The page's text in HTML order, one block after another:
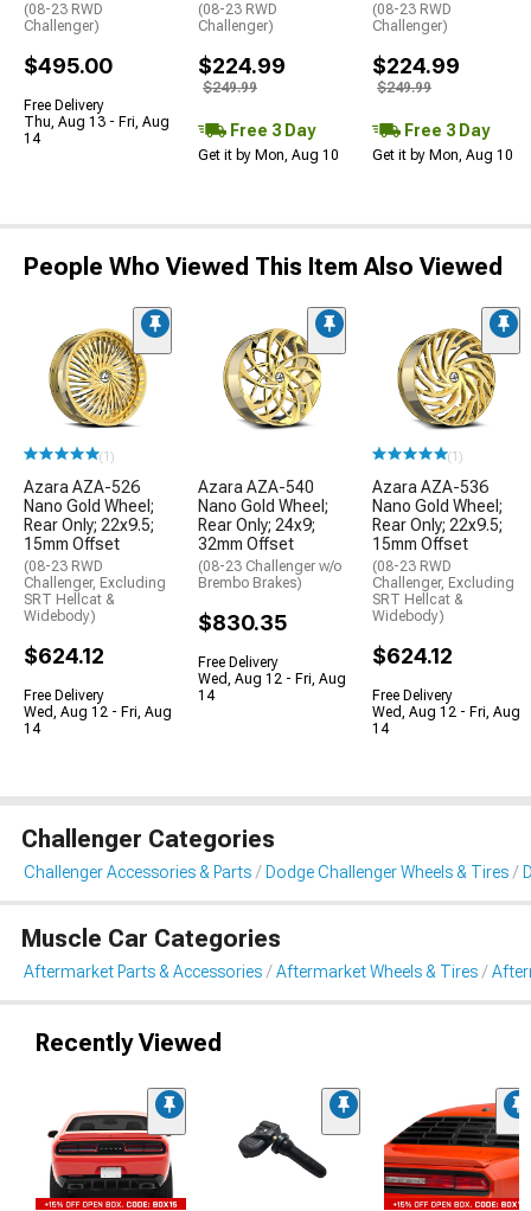
(08-23 RWD
Challenger)
$495.00
Free Delivery
Thu, Aug 13 - Fri, Aug
14
(08-23 RWD
Challenger)
$224.99
$249.99
Free 3 Day
Get it by Mon, Aug 10
(08-23 RWD
Challenger)
$224.99
$249.99
Free 3 Day
Get it by Mon, Aug 10
People Who Viewed This Item Also Viewed
(1)
Azara AZA-526
Nano Gold Wheel;
Rear Only; 22x9.5;
15mm Offset
(08-23 RWD
Challenger, Excluding
SRT Hellcat &
Widebody)
$624.12
Free Delivery
Wed, Aug 12 - Fri, Aug
14
Azara AZA-540
Nano Gold Wheel;
Rear Only; 24x9;
32mm Offset
(08-23 Challenger w/o
Brembo Brakes)
$830.35
Free Delivery
Wed, Aug 12 - Fri, Aug
14
(1)
Azara AZA-536
Nano Gold Wheel;
Rear Only; 22x9.5;
15mm Offset
(08-23 RWD
Challenger, Excluding
SRT Hellcat &
Widebody)
$624.12
Free Delivery
Wed, Aug 12 - Fri, Aug
14
Challenger Categories
Challenger Accessories & Parts Dodge Challenger Wheels & Tires
Muscle Car Categories
Aftermarket Parts & Accessories Aftermarket Wheels & Tires
Recently Viewed